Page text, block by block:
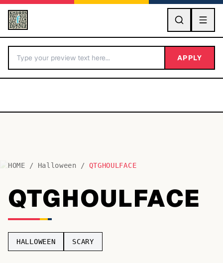
GO
BY LETTER
Fonts A-Z
Categories A-Z
TOP CATEGORIES
APPLY
HOME / Halloween / QTGHOULFACE
QTGHOULFACE
HALLOWEEN SCARY